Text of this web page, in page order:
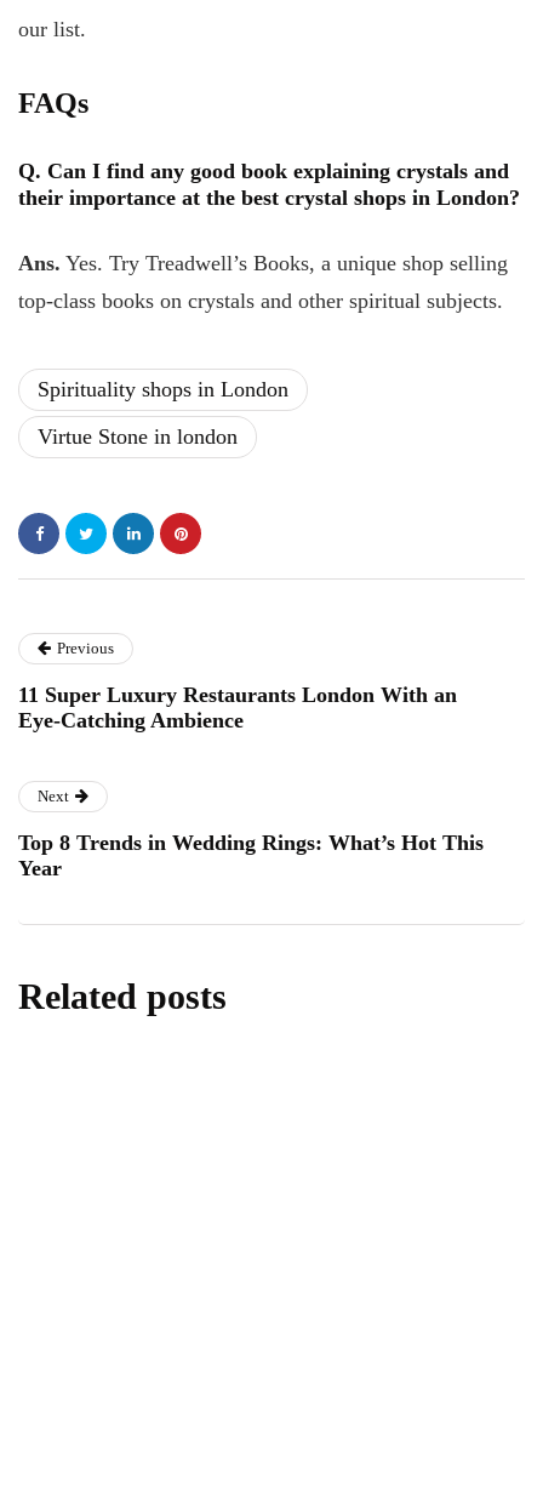
our list.
FAQs
Q. Can I find any good book explaining crystals and
their importance at the best crystal shops in London?
Ans. Yes. Try Treadwell’s Books, a unique shop selling
top-class books on crystals and other spiritual subjects.
Spirituality shops in London
Virtue Stone in london
Previous
11 Super Luxury Restaurants London With an
Eye-Catching Ambience
Next
Top 8 Trends in Wedding Rings: What’s Hot This
Year
Related posts